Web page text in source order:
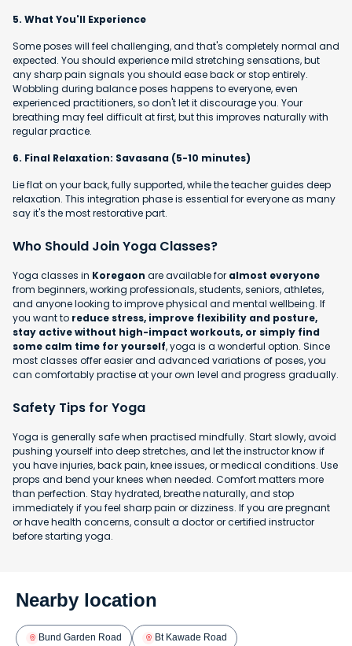
5. What You'll Experience
Some poses will feel challenging, and that's completely normal and
expected. You should experience mild stretching sensations, but
any sharp pain signals you should ease back or stop entirely.
Wobbling during balance poses happens to everyone, even
experienced practitioners, so don't let it discourage you. Your
breathing may feel difficult at first, but this improves naturally with
regular practice.
6. Final Relaxation: Savasana (5-10 minutes)
Lie flat on your back, fully supported, while the teacher guides deep
relaxation. This integration phase is essential for everyone as many
say it's the most restorative part.
Who Should Join Yoga Classes?
Yoga classes in Koregaon are available for almost everyone
from beginners, working professionals, students, seniors, athletes,
and anyone looking to improve physical and mental wellbeing. If
you want to reduce stress, improve flexibility and posture,
stay active without high-impact workouts, or simply find
some calm time for yourself, yoga is a wonderful option. Since
most classes offer easier and advanced variations of poses, you
can comfortably practise at your own level and progress gradually.
Safety Tips for Yoga
Yoga is generally safe when practised mindfully. Start slowly, avoid
pushing yourself into deep stretches, and let the instructor know if
you have injuries, back pain, knee issues, or medical conditions. Use
props and bend your knees when needed. Comfort matters more
than perfection. Stay hydrated, breathe naturally, and stop
immediately if you feel sharp pain or dizziness. If you are pregnant
or have health concerns, consult a doctor or certified instructor
before starting yoga.
Nearby location
Bund Garden Road Bt Kawade Road